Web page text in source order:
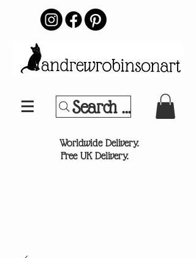
Search Your
Worldwide Delivery.
Free UK Delivery.